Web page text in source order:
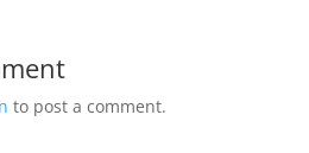
to post a comment.